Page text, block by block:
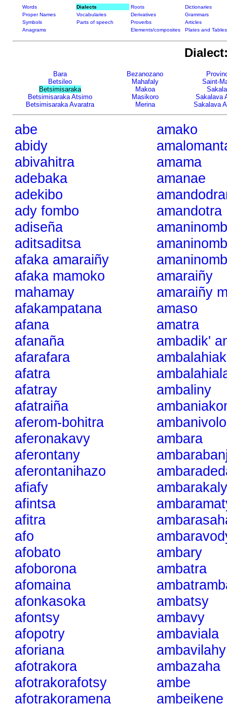
Words Dialects Roots
Dictionaries
Proper Names
Vocabularies Derivatives
Grammars
Symbols
Parts of speech Proverbs
Articles
Anagrams
Elements/composites Plates and Tables
Bara
Betsileo
Betsimisaraka
Betsimisaraka Atsimo
Betsimisaraka Avaratra
Bezanozano
Mahafaly
Makoa
Masikoro
Merina
Saint-
Sakalava
Sakalava
abe
abidy
abivahitra
adebaka
adekibo
ady fombo
adiseña
aditsaditsa
afaka amaraiñy
afaka mamoko
mahamay
afakampatana
afana
afanaña
afarafara
afatra
afatray
afatraiña
aferom-bohitra
aferonakavy
aferontany
aferontanihazo
afiafy
afintsa
afitra
afo
afobato
afoborona
afomaina
afonkasoka
afontsy
afopotry
aforiana
afotrakora
afotrakorafotsy
afotrakoramena
amako
amama
amanae
amandotra
amaraiñy
amaraiñy
amaso
amatra
ambadik'
ambaliny
ambanivolo
ambara
ambarakaly
ambary
ambatra
ambatsy
ambavy
ambaviala
ambavilahy
ambazaha
ambe
ambeikene